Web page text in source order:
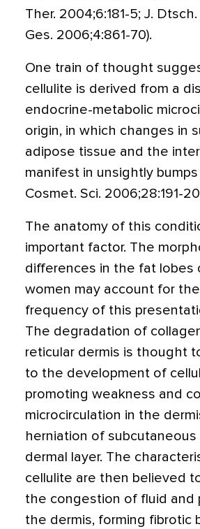
Ther. 2004;6:181-5; J.
Ges. 2006;4:861-70).
One train of thought
cellulite is derived from a
endocrine-metabolic
origin, in which changes in
adipose tissue and the
manifest in unsightly bumps
Cosmet. Sci. 2006;28:191-
The anatomy of this
important factor. The
differences in the fat lobes
women may account for
frequency of this
The degradation of
reticular dermis is thought
to the development of
promoting weakness and
microcirculation in the
herniation of
dermal layer. The
cellulite are then believed
the congestion of fluid and
the dermis, forming fibrotic